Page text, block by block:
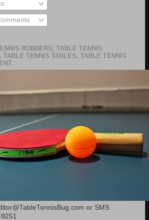
RUBBERS, TABLE TENNIS
TABLE TENNIS TABLES, TABLE TENNIS
or SMS